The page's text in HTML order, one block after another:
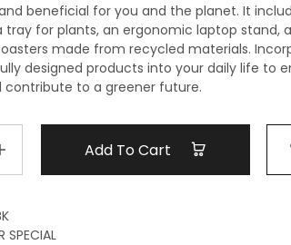
beneficial for you and the planet. It
tray for plants, an ergonomic laptop stand,
made from recycled materials.
designed products into your daily life to
contribute to a greener future.
Add To Cart
SPECIAL